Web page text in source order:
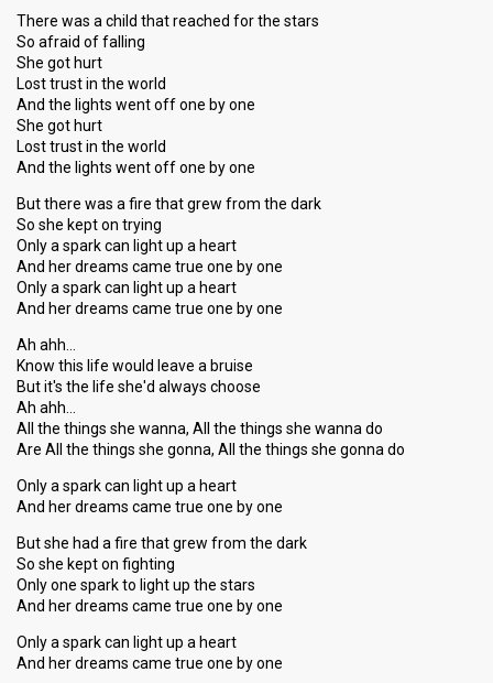
There was a child that reached for the stars
So afraid of falling
She got hurt
Lost trust in the world
And the lights went off one by one
She got hurt
Lost trust in the world
And the lights went off one by one
But there was a fire that grew from the dark
So she kept on trying
Only a spark can light up a heart
And her dreams came true one by one
Only a spark can light up a heart
And her dreams came true one by one
Ah ahh…
Know this life would leave a bruise
But it's the life she'd always choose
Ah ahh…
All the things she wanna, All the things she wanna do
Are All the things she gonna, All the things she gonna do
Only a spark can light up a heart
And her dreams came true one by one
But she had a fire that grew from the dark
So she kept on fighting
Only one spark to light up the stars
And her dreams came true one by one
Only a spark can light up a heart
And her dreamѕ cаme true one by one